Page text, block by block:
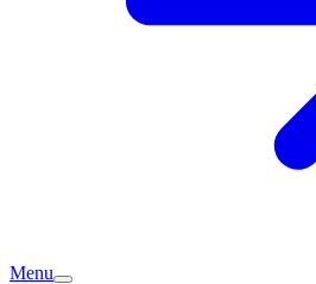
Menu